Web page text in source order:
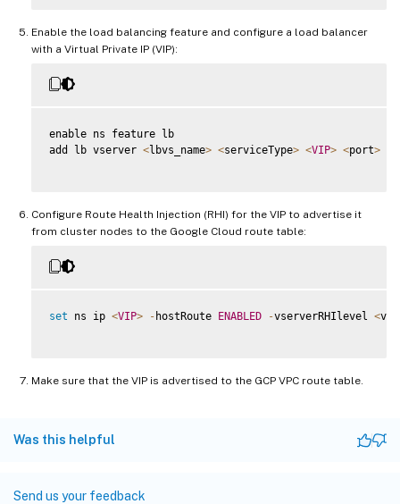
Enable the load balancing feature and configure a load balancer
with a Virtual Private IP (VIP):
enable ns feature lb
add lb vserver <lbvs_name> <serviceType> <VIP> <port>
Configure Route Health Injection (RHI) for the VIP to advertise it
from cluster nodes to the Google Cloud route table:
set ns ip <VIP> - hostRoute ENABLED -vserverRHIlevel <
Make sure that the VIP is advertised to the GCP VPC route table.
Was this helpful
Send us your feedback